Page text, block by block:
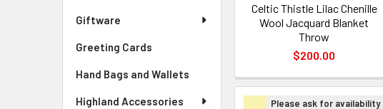
Giftware
Greeting Cards
Hand Bags and Wallets
Highland Accessories
Celtic Thistle Lilac Chenille
Wool Jacquard Blanket
Throw
$200.00
Please ask for availability